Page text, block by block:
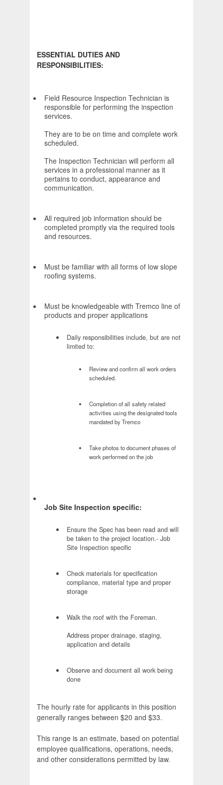
ESSENTIAL DUTIES AND
RESPONSIBILITIES:
Field Resource Inspection Technician is
responsible for performing the inspection
services.
They are to be on time and complete work
scheduled.
The Inspection Technician will perform all
services in a professional manner as it
pertains to conduct, appearance and
communication.
All required job information should be
completed promptly via the required tools
and resources.
Must be familiar with all forms of low slope
roofing systems.
Must be knowledgeable with Tremco line of
products and proper applications
Daily responsibilities include, but are not
limited to:
Review and confirm all work orders
scheduled.
Completion of all safety related
activities using the designated tools
mandated by Tremco
Take photos to document phases of
work performed on the job
Job Site Inspection specific:
Ensure the Spec has been read and will
be taken to the project location.- Job
Site Inspection specific
Check materials for specification
compliance, material type and proper
storage
Walk the roof with the Foreman.
Address proper drainage, staging,
application and details
Observe and document all work being
done
The hourly rate for applicants in this position
generally ranges between $20 and $33.
This range is an estimate, based on potential
employee qualifications, operations, needs,
and other considerations permitted by law.